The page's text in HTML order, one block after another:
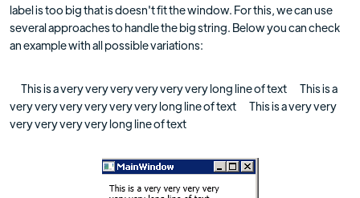
label is too big that is doesn't fit the window. For this, we can use
several approaches to handle the big string. Below you can check
an example with all possible variations:
This is a very very very very very very long line of text This is a
very very very very very very long line of text This is a very very
very very very very long line of text